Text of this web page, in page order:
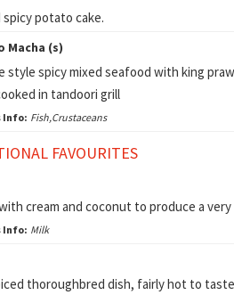
potato cake.
Macha (s)
style spicy mixed seafood with king
in tandoori grill
Info: Fish,Crustaceans
FAVOURITES
cream and coconut to produce a very
Info: Milk
thoroughbred dish, fairly hot to